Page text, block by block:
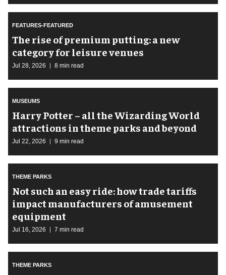
FEATURES-FEATURED
The rise of premium putting: a new
category for leisure venues
Jul 28, 2026 8 min read
MUSEUMS
Harry Potter – all the Wizarding World
attractions in theme parks and beyond
Jul 22, 2026 9 min read
THEME PARKS
Not such an easy ride: how trade tariffs
impact manufacturers of amusement
equipment
Jul 16, 2026 7 min read
THEME PARKS